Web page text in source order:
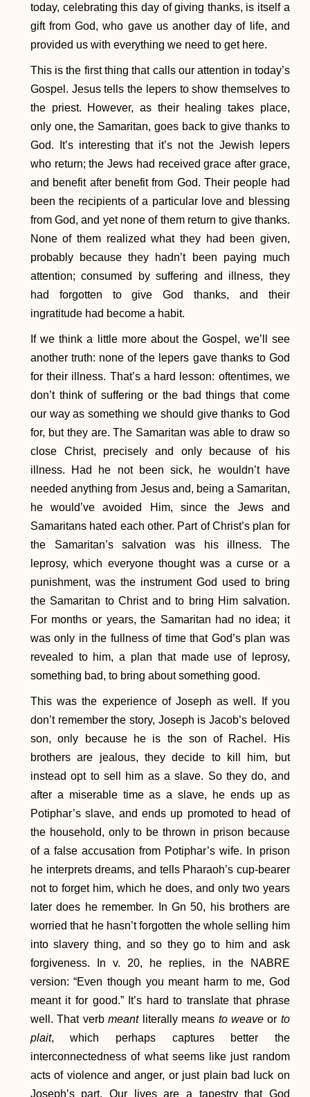
today, celebrating this day of giving thanks, is itself a
gift from God, who gave us another day of life, and
provided us with everything we need to get here.
This is the first thing that calls our attention in today’s
Gospel. Jesus tells the lepers to show themselves to
the priest. However, as their healing takes place,
only one, the Samaritan, goes back to give thanks to
God. It’s interesting that it’s not the Jewish lepers
who return; the Jews had received grace after grace,
and benefit after benefit from God. Their people had
been the recipients of a particular love and blessing
from God, and yet none of them return to give thanks.
None of them realized what they had been given,
probably because they hadn’t been paying much
attention; consumed by suffering and illness, they
had forgotten to give God thanks, and their
ingratitude had become a habit.
If we think a little more about the Gospel, we’ll see
another truth: none of the lepers gave thanks to God
for their illness. That’s a hard lesson: oftentimes, we
don’t think of suffering or the bad things that come
our way as something we should give thanks to God
for, but they are. The Samaritan was able to draw so
close Christ, precisely and only because of his
illness. Had he not been sick, he wouldn’t have
needed anything from Jesus and, being a Samaritan,
he would’ve avoided Him, since the Jews and
Samaritans hated each other. Part of Christ’s plan for
the Samaritan’s salvation was his illness. The
leprosy, which everyone thought was a curse or a
punishment, was the instrument God used to bring
the Samaritan to Christ and to bring Him salvation.
For months or years, the Samaritan had no idea; it
was only in the fullness of time that God’s plan was
revealed to him, a plan that made use of leprosy,
something bad, to bring about something good.
This was the experience of Joseph as well. If you
don’t remember the story, Joseph is Jacob’s beloved
son, only because he is the son of Rachel. His
brothers are jealous, they decide to kill him, but
instead opt to sell him as a slave. So they do, and
after a miserable time as a slave, he ends up as
Potiphar’s slave, and ends up promoted to head of
the household, only to be thrown in prison because
of a false accusation from Potiphar’s wife. In prison
he interprets dreams, and tells Pharaoh’s cup-bearer
not to forget him, which he does, and only two years
later does he remember. In Gn 50, his brothers are
worried that he hasn’t forgotten the whole selling him
into slavery thing, and so they go to him and ask
forgiveness. In v. 20, he replies, in the NABRE
version: “Even though you meant harm to me, God
meant it for good.” It’s hard to translate that phrase
well. That verbmeantliterally means to weaveor to
plait, which perhaps captures better the
interconnectedness of what seems like just random
acts of violence and anger, or just plain bad luck on
Joseph’s part. Our lives are a tapestry that God